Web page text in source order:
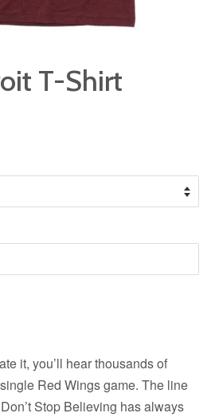
T-Shirt
it, you’ll hear thousands of
Red Wings game. The line
Stop Believing has always